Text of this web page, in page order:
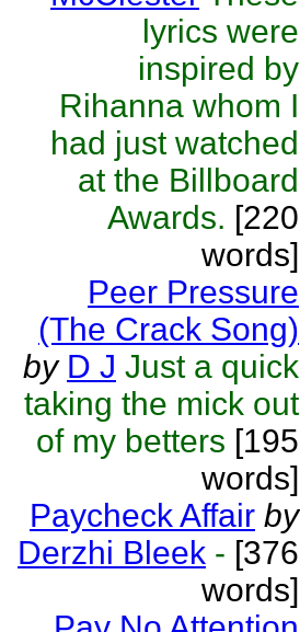
lyrics were
inspired by
Rihanna whom I
had just watched
at the Billboard
Awards. [220
words]
Peer Pressure
(The Crack Song)
by D J Just a quick
taking the mick out
of my betters [195
words]
Paycheck Affair by
Derzhi Bleek - [376
words]